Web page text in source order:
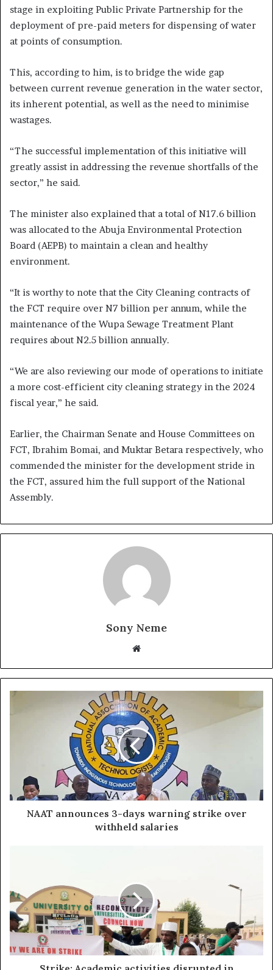
stage in exploiting Public Private Partnership for the
deployment of pre-paid meters for dispensing of water
at points of consumption.
This, according to him, is to bridge the wide gap
between current revenue generation in the water sector,
its inherent potential, as well as the need to minimise
wastages.
“The successful implementation of this initiative will
greatly assist in addressing the revenue shortfalls of the
sector,” he said.
The minister also explained that a total of N17.6 billion
was allocated to the Abuja Environmental Protection
Board (AEPB) to maintain a clean and healthy
environment.
“It is worthy to note that the City Cleaning contracts of
the FCT require over N7 billion per annum, while the
maintenance of the Wupa Sewage Treatment Plant
requires about N2.5 billion annually.
“We are also reviewing our mode of operations to initiate
a more cost-efficient city cleaning strategy in the 2024
fiscal year,” he said.
Earlier, the Chairman Senate and House Committees on
FCT, Ibrahim Bomai, and Muktar Betara respectively, who
commended the minister for the development stride in
the FCT, assured him the full support of the National
Assembly.
Sony Neme
Website
NAAT announces 3-days warning strike over
withheld salaries